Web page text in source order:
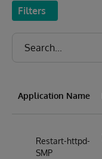
Filters
Application Name
Restart-httpd-
SMP